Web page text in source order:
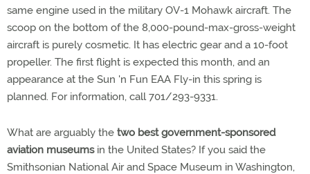
same engine used in the military OV-1 Mohawk aircraft. The
scoop on the bottom of the 8,000-pound-max-gross-weight
aircraft is purely cosmetic. It has electric gear and a 10-foot
propeller. The first flight is expected this month, and an
appearance at the Sun 'n Fun EAA Fly-in this spring is
planned. For information, call 701/293-9331.
What are arguably the two best government-sponsored
aviation museumsin the United States? If you said the
Smithsonian National Air and Space Museum in Washington,